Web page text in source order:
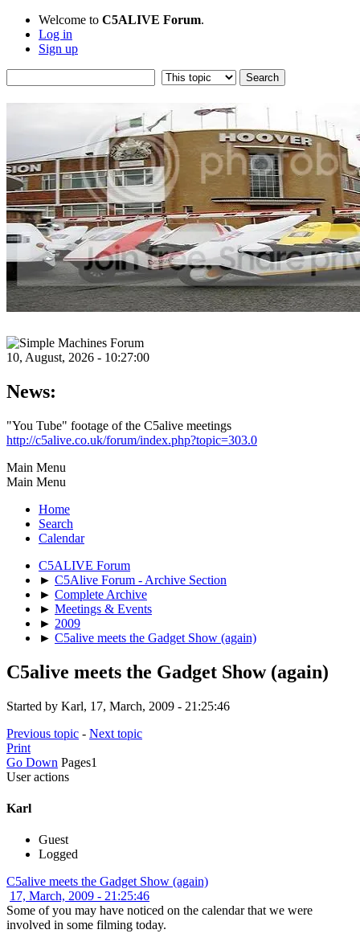
Welcome to C5ALIVE Forum.
Log in
Sign up
10, August, 2026 - 10:27:00
News:
"You Tube" footage of the C5alive meetings
http://c5alive.co.uk/forum/index.php?topic=303.0
Main Menu
Main Menu
Home
Search
Calendar
C5ALIVE Forum
► C5Alive Forum - Archive Section
► Complete Archive
► Meetings & Events
► 2009
► C5alive meets the Gadget Show (again)
C5alive meets the Gadget Show (again)
Started by Karl, 17, March, 2009 - 21:25:46
Previous topic - Next topic
Print
Go Down Pages1
User actions
Karl
Guest
Logged
C5alive meets the Gadget Show (again)
17, March, 2009 - 21:25:46
Some of you may have noticed on the calendar that we were
involved in some filming today.